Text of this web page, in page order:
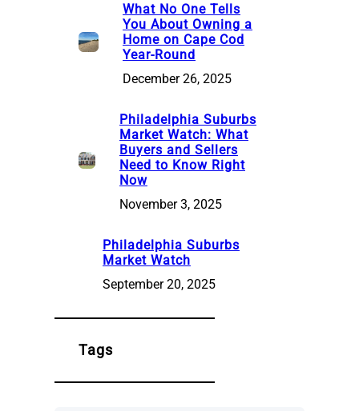
What No One Tells
You About Owning a
Home on Cape Cod
Year-Round
December 26, 2025
Philadelphia Suburbs
Market Watch: What
Buyers and Sellers
Need to Know Right
Now
November 3, 2025
Philadelphia Suburbs
Market Watch
September 20, 2025
Tags